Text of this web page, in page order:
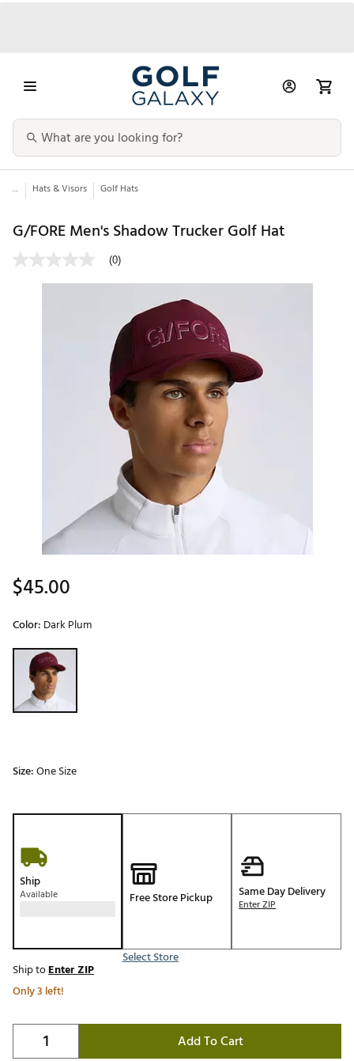
... Hats & Visors Golf Hats
G/FORE Men's Shadow Trucker Golf Hat
(0)
$45.00
Color: Dark Plum
Selectable group
Size:One Size
Ship
Available Free Store Pickup
Select Store
Same Day Delivery
Enter ZIP
Ship toEnter ZIP
Only 3 left!
Add To Cart